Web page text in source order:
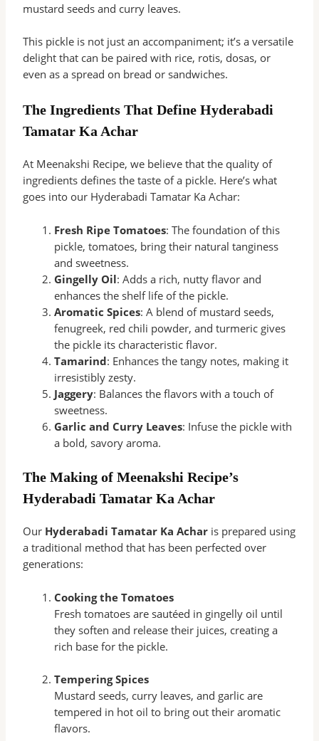
mustard seeds and curry leaves.
This pickle is not just an accompaniment; it’s a versatile
delight that can be paired with rice, rotis, dosas, or
even as a spread on bread or sandwiches.
The Ingredients That Define Hyderabadi
Tamatar Ka Achar
At Meenakshi Recipe, we believe that the quality of
ingredients defines the taste of a pickle. Here’s what
goes into our Hyderabadi Tamatar Ka Achar:
Fresh Ripe Tomatoes: The foundation of this
pickle, tomatoes, bring their natural tanginess
and sweetness.
Gingelly Oil: Adds a rich, nutty flavor and
enhances the shelf life of the pickle.
Aromatic Spices: A blend of mustard seeds,
fenugreek, red chili powder, and turmeric gives
the pickle its characteristic flavor.
Tamarind: Enhances the tangy notes, making it
irresistibly zesty.
Jaggery: Balances the flavors with a touch of
sweetness.
Garlic and Curry Leaves: Infuse the pickle with
a bold, savory aroma.
The Making of Meenakshi Recipe’s
Hyderabadi Tamatar Ka Achar
Our Hyderabadi Tamatar Ka Achar is prepared using
a traditional method that has been perfected over
generations:
Cooking the Tomatoes
Fresh tomatoes are sautéed in gingelly oil until
they soften and release their juices, creating a
rich base for the pickle.
Tempering Spices
Mustard seeds, curry leaves, and garlic are
tempered in hot oil to bring out their aromatic
flavors.